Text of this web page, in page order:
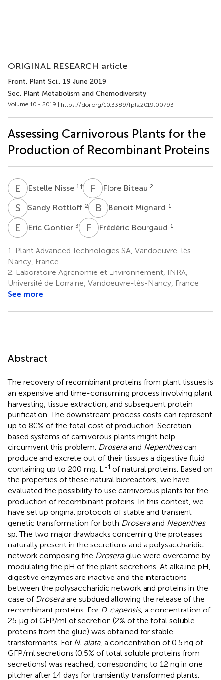
ORIGINAL RESEARCH article
Front. Plant Sci., 19 June 2019
Sec. Plant Metabolism and Chemodiversity
Volume 10 - 2019 | https://doi.org/10.3389/fpls.2019.00793
Assessing Carnivorous Plants for the
Production of Recombinant Proteins
E NEstelle Nisse 1 † F BFlore Biteau 2
S RSandy Rottloff 2 B MBenoit Mignard 1
E GEric Gontier 3 F BFrédéric Bourgaud 1
1.
Plant Advanced Technologies SA, Vandoeuvre-lès-
Nancy, France
2. Laboratoire Agronomie et Environnement, INRA,
Université de Lorraine, Vandoeuvre-lès-Nancy, France
See more
Abstract
The recovery of recombinant proteins from plant tissues is
an expensive and time-consuming process involving plant
harvesting, tissue extraction, and subsequent protein
purification. The downstream process costs can represent
up to 80% of the total cost of production. Secretion-
based systems of carnivorous plants might help
circumvent this problem. Droseraand Nepenthescan
produce and excrete out of their tissues a digestive fluid
containing up to 200 mg. L -1 of natural proteins. Based on
the properties of these natural bioreactors, we have
evaluated the possibility to use carnivorous plants for the
production of recombinant proteins. In this context, we
have set up original protocols of stable and transient
genetic transformation for both Droseraand Nepenthes
sp. The two major drawbacks concerning the proteases
naturally present in the secretions and a polysaccharidic
network composing the Droseraglue were overcome by
modulating the pH of the plant secretions. At alkaline pH,
digestive enzymes are inactive and the interactions
between the polysaccharidic network and proteins in the
case of Droseraare subdued allowing the release of the
recombinant proteins. For D. capensis, a concentration of
25 μg of GFP/ml of secretion (2% of the total soluble
proteins from the glue) was obtained for stable
transformants. For N. alata, a concentration of 0.5 ng of
GFP/ml secretions (0.5% of total soluble proteins from
secretions) was reached, corresponding to 12 ng in one
pitcher after 14 days for transiently transformed plants.